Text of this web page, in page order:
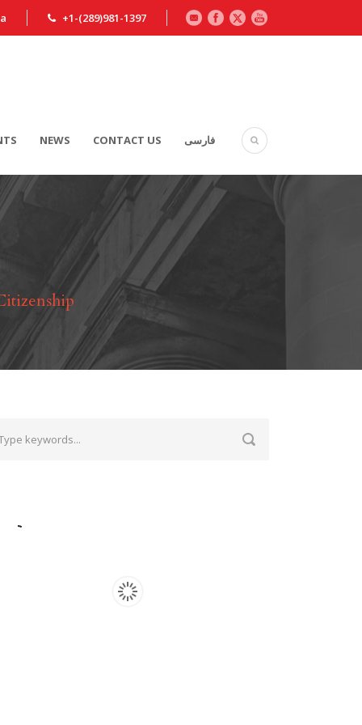
+1-(289)981-1397
NEWS CONTACT US فارسی